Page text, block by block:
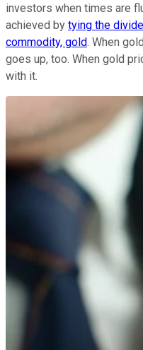
investors when times are
achieved by tying the
commodity, gold. When
goes up, too. When gold
with it.